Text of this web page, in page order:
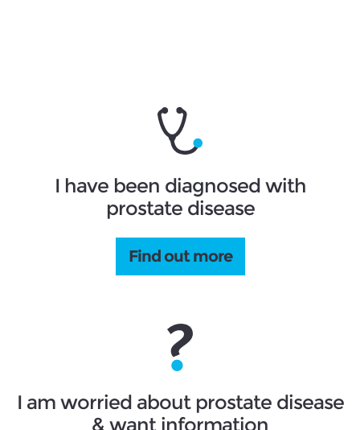
I have been diagnosed with
prostate disease
Find out more
I am worried about prostate disease
& want information